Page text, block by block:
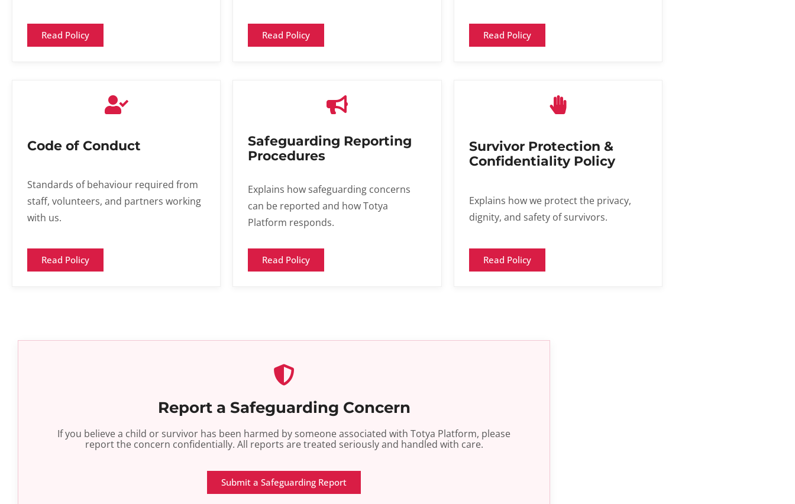
Read Policy Read Policy Read Policy
Code of Conduct
Standards of behaviour required from
staff, volunteers, and partners working
with us.
Read Policy
Safeguarding Reporting
Procedures​
Explains how safeguarding concerns
can be reported and how Totya
Platform responds.
Read Policy
Survivor Protection &
Confidentiality Policy
Explains how we protect the privacy,
dignity, and safety of survivors.
Read Policy
Report a Safeguarding Concern
If you believe a child or survivor has been harmed by someone associated with Totya Platform, please
report the concern confidentially. All reports are treated seriously and handled with care.
Submit a Safeguarding Report